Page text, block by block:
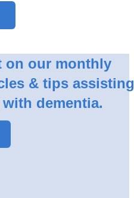
on our monthly
& tips
dementia.